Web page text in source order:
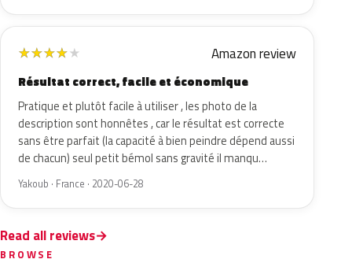
★★★★★ Amazon review
Résultat correct, facile et économique
Pratique et plutôt facile à utiliser , les photo de la
description sont honnêtes , car le résultat est correcte
sans être parfait (la capacité à bien peindre dépend aussi
de chacun) seul petit bémol sans gravité il manqu…
Yakoub · France · 2020-06-28
Read all reviews
BROWSE